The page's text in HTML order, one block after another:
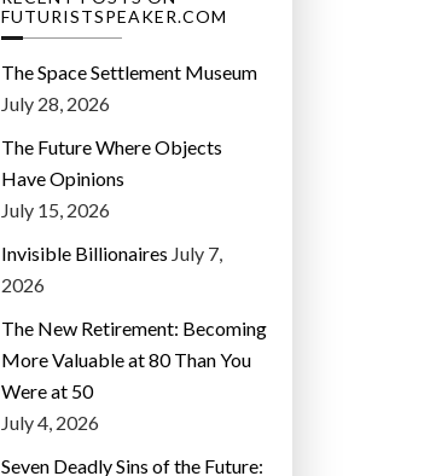
FUTURISTSPEAKER.COM
The Space Settlement Museum
July 28, 2026
The Future Where Objects
Have Opinions
July 15, 2026
Invisible Billionaires July 7,
2026
The New Retirement: Becoming
More Valuable at 80 Than You
Were at 50
July 4, 2026
Seven Deadly Sins of the Future: